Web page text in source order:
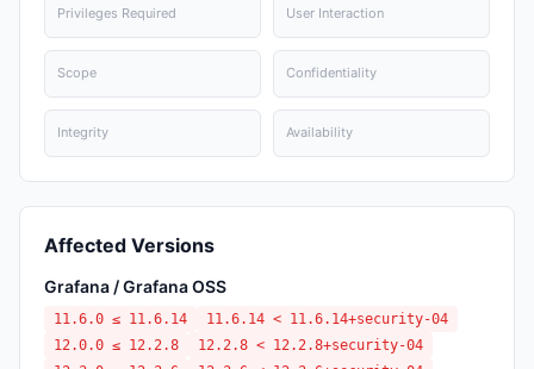
Privileges Required User Interaction
Scope Confidentiality
Integrity Availability
Affected Versions
Grafana / Grafana OSS
11.6.0 ≤ 11.6.14
11.6.14 < 11.6.14+security-04
12.0.0 ≤ 12.2.8
12.2.8 < 12.2.8+security-04